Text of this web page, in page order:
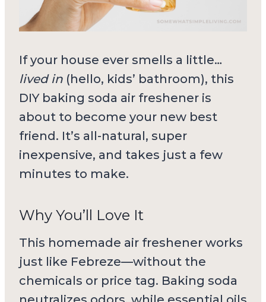
If your house ever smells a little…
lived in (hello, kids’ bathroom), this
DIY baking soda air freshener is
about to become your new best
friend. It’s all-natural, super
inexpensive, and takes just a few
minutes to make.
Why You’ll Love It
This homemade air freshener works
just like Febreze—without the
chemicals or price tag. Baking soda